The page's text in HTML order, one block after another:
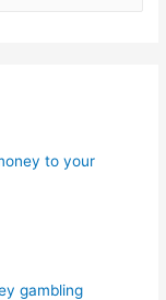
to your
gambling